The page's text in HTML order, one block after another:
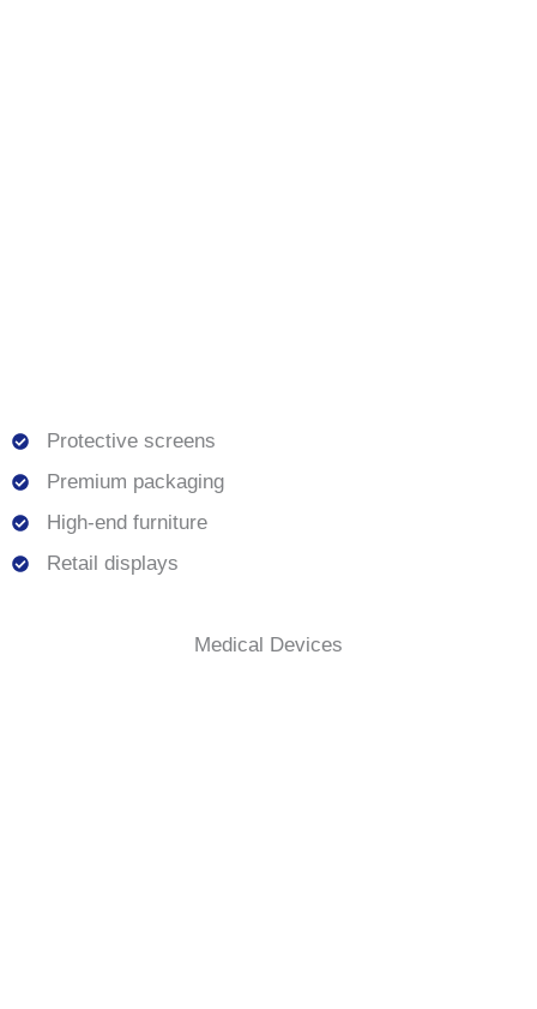
Protective screens
Premium packaging
High-end furniture
Retail displays
Medical Devices